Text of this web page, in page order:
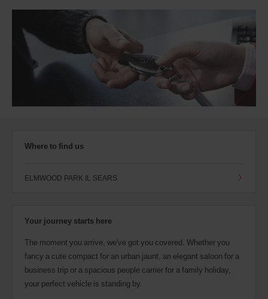
Where to find us
ELMWOOD PARK IL SEARS
Your journey starts here
The moment you arrive, we've got you covered. Whether you
fancy a cute compact for an urban jaunt, an elegant saloon for a
business trip or a spacious people carrier for a family holiday,
your perfect vehicle is standing by.